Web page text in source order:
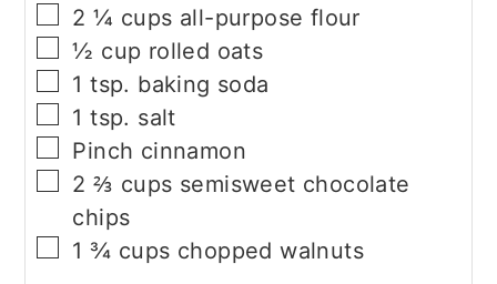
▢
2 ¼ cups all-purpose flour
▢
½ cup rolled oats
▢
1 tsp. baking soda
▢
1 tsp. salt
▢
Pinch cinnamon
▢
2 ⅔ cups semisweet chocolate
chips
▢
1 ¾ cups chopped walnuts